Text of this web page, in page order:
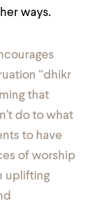
ways.
“dhikr
that
do to what
to have
of worship
uplifting